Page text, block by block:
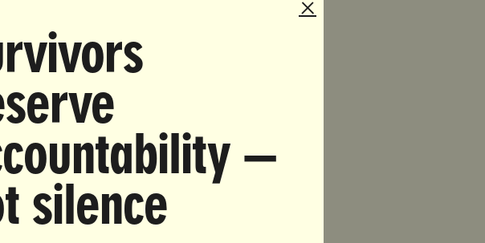
Sean Hannity, Tucker
News employees
Ed Henry of
Eckhart, also claims that
Tucker Carlson, as well as
Gianno Caldwell,
weeks
after Fox News
—
silence